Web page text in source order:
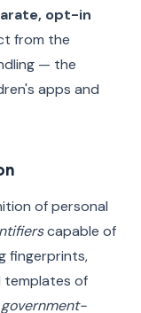
opt-in
from the
— the
apps and
of personal
capable of
fingerprints,
templates of
government-